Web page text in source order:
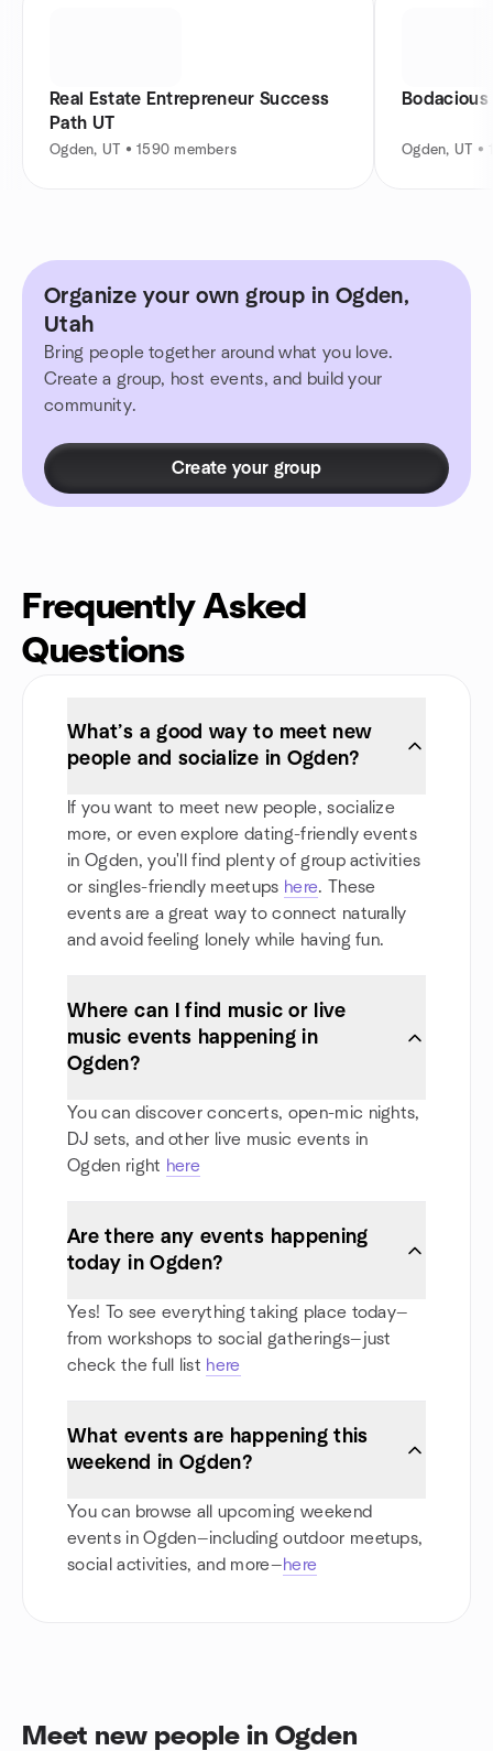
Real Estate Entrepreneur Success
Path UT
Ogden, UT • 1590 members Ogden, UT •
Organize your own group in Ogden,
Utah
Bring people together around what you love.
Create a group, host events, and build your
community.
Create your group
Frequently Asked
Questions
What’s a good way to meet new
people and socialize in Ogden?
If you want to meet new people, socialize
more, or even explore dating-friendly events
in Ogden, you'll find plenty of group activities
or singles-friendly meetups here. These
events are a great way to connect naturally
and avoid feeling lonely while having fun.
Where can I find music or live
music events happening in
Ogden?
You can discover concerts, open-mic nights,
DJ sets, and other live music events in
Ogden right here
Are there any events happening
today in Ogden?
Yes! To see everything taking place today—
from workshops to social gatherings—just
check the full list here
What events are happening this
weekend in Ogden?
You can browse all upcoming weekend
events in Ogden—including outdoor meetups,
social activities, and more—here
Meet new people in Ogden